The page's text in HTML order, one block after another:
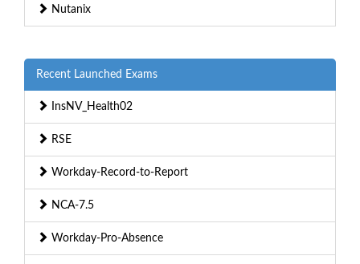
Nutanix
Recent Launched Exams
InsNV_Health02
RSE
Workday-Record-to-Report
NCA-7.5
Workday-Pro-Absence